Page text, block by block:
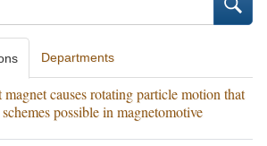
Departments
causes rotating particle motion that
possible in magnetomotive